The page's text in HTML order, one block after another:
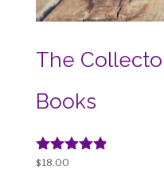
The
Books
Rated
$18.00